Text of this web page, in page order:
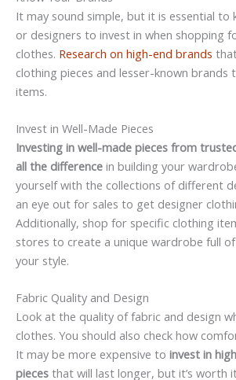
It may sound simple, but it is essential to
or designers to invest in when shopping
clothes. Research on high-end brands
clothing pieces and lesser-known brands
items.
Invest in Well-Made Pieces
Investing in well-made pieces from
all the difference in building your
yourself with the collections of different
an eye out for sales to get designer
Additionally, shop for specific clothing
stores to create a unique wardrobe full
your style.
Fabric Quality and Design
Look at the quality of fabric and design
clothes. You should also check how
It may be more expensive to invest in
pieces that will last longer, but it’s worth